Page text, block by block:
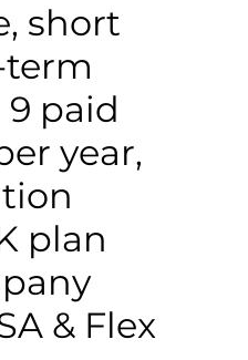
short
paid
year,
plan
& Flex